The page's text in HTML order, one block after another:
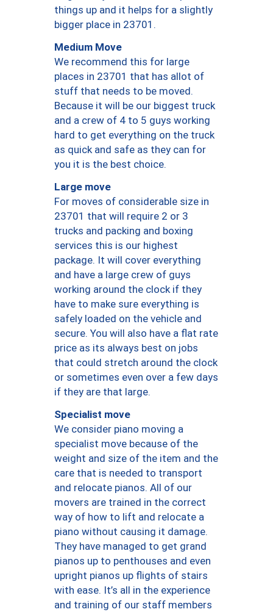
things up and it helps for a slightly
bigger place in 23701.
Medium Move
We recommend this for large
places in 23701 that has allot of
stuff that needs to be moved.
Because it will be our biggest truck
and a crew of 4 to 5 guys working
hard to get everything on the truck
as quick and safe as they can for
you it is the best choice.
Large move
For moves of considerable size in
23701 that will require 2 or 3
trucks and packing and boxing
services this is our highest
package. It will cover everything
and have a large crew of guys
working around the clock if they
have to make sure everything is
safely loaded on the vehicle and
secure. You will also have a flat rate
price as its always best on jobs
that could stretch around the clock
or sometimes even over a few days
if they are that large.
Specialist move
We consider piano moving a
specialist move because of the
weight and size of the item and the
care that is needed to transport
and relocate pianos. All of our
movers are trained in the correct
way of how to lift and relocate a
piano without causing it damage.
They have managed to get grand
pianos up to penthouses and even
upright pianos up flights of stairs
with ease. It’s all in the experience
and training of our staff members